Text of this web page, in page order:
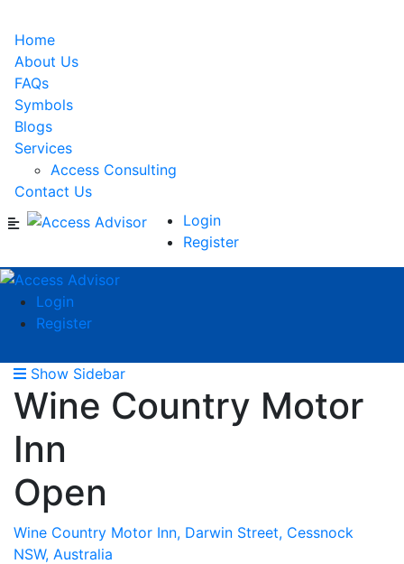
Home
About Us
FAQs
Symbols
Blogs
Services
Access Consulting
Contact Us
Login
Register
Login
Register
Show Sidebar
Wine Country Motor
Inn
Open
Wine Country Motor Inn, Darwin Street, Cessnock
NSW, Australia